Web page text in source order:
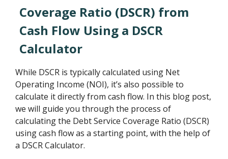
Coverage Ratio (DSCR) from
Cash Flow Using a DSCR
Calculator
While DSCR is typically calculated using Net
Operating Income (NOI), it’s also possible to
calculate it directly from cash flow. In this blog post,
we will guide you through the process of
calculating the Debt Service Coverage Ratio (DSCR)
using cash flow as a starting point, with the help of
a DSCR Calculator.